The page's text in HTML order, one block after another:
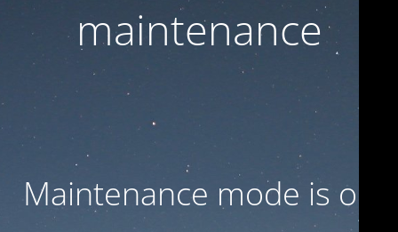
maintenance
Maintenance mode is on